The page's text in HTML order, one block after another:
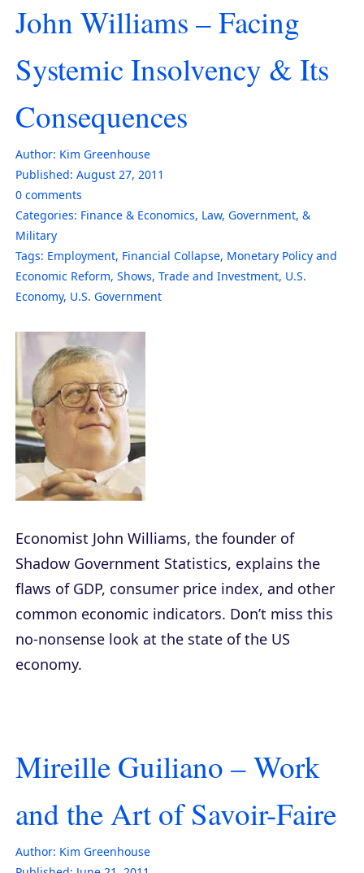
John Williams – Facing
Systemic Insolvency & Its
Consequences
Author: Kim Greenhouse
Published: August 27, 2011
0 comments
Categories: Finance & Economics, Law, Government, &
Military
Tags: Employment, Financial Collapse, Monetary Policy and
Economic Reform, Shows, Trade and Investment, U.S.
Economy, U.S. Government
Economist John Williams, the founder of
Shadow Government Statistics, explains the
flaws of GDP, consumer price index, and other
common economic indicators. Don’t miss this
no-nonsense look at the state of the US
economy.
Mireille Guiliano – Work
and the Art of Savoir-Faire
Author: Kim Greenhouse